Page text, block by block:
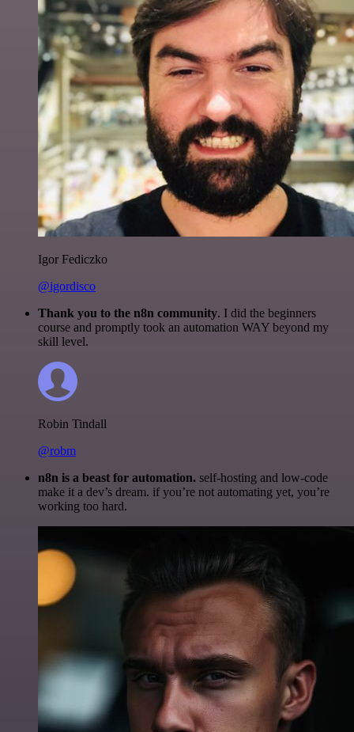
Igor Fediczko
@igordisco
Thank you to the n8n community. I did the beginners
course and promptly took an automation WAY beyond my
skill level.
Robin Tindall
@robm
n8n is a beast for automation. self-hosting and low-code
make it a dev’s dream. if you’re not automating yet, you’re
working too hard.